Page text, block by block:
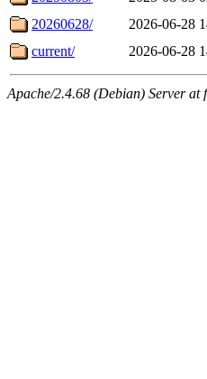
20260628/
2026-06-28
current/
2026-06-28
Apache/2.4.68 (Debian) Server at